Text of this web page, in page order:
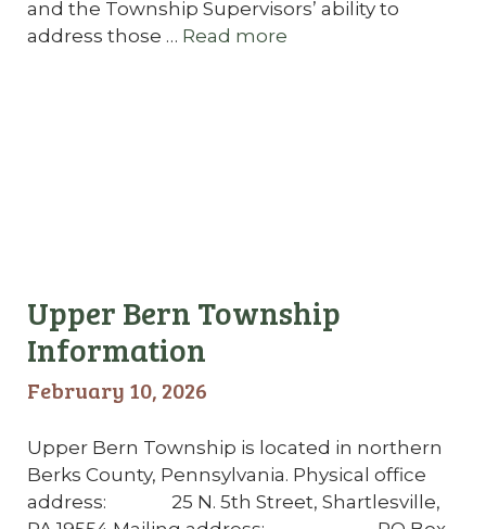
and the Township Supervisors’ ability to
address those … Read more
Upper Bern Township
Information
February 10, 2026
Upper Bern Township is located in northern
Berks County, Pennsylvania. Physical office
address: 25 N. 5th Street, Shartlesville,